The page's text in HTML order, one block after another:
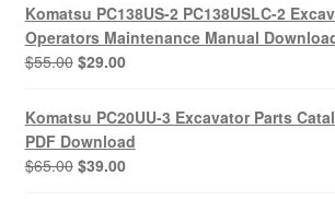
Komatsu PC138US-2 PC138USLC-2
Operators Maintenance Manual
$55.00 Original
was:
$55.00.
$29.00Current
is:
$29.00.
Komatsu PC20UU-3 Excavator Parts
PDF Download
$65.00 Original
$39.00Current